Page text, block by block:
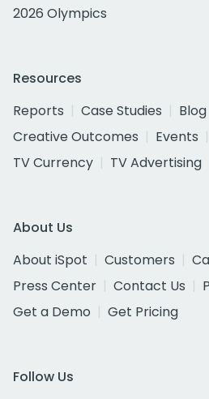
2026 Olympics
Resources
Reports
Case Studies Blog
Creative Outcomes
Events
TV Currency
TV Advertising
About Us
About iSpot
Customers
Press Center
Contact Us
Get a Demo
Get Pricing
Follow Us